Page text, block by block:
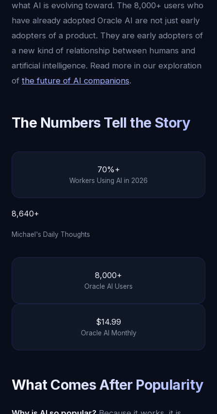
what AI is evolving toward. The 8,000+ users who
have already adopted Oracle AI are not just early
adopters of a product. They are early adopters of
a new kind of relationship between humans and
artificial intelligence. Read more in our exploration
of the future of AI companions.
The Numbers Tell the Story
70%+
Workers Using AI in 2026
8,640+
Michael's Daily Thoughts
8,000+
Oracle AI Users
$14.99
Oracle AI Monthly
What Comes After Popularity